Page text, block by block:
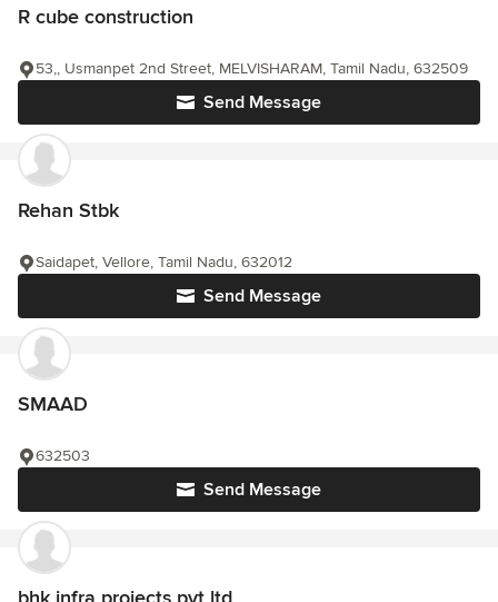
R cube construction
Send Message
53,, Usmanpet 2nd Street, MELVISHARAM, Tamil Nadu, 632509
Rehan Stbk
Send Message
Saidapet, Vellore, Tamil Nadu, 632012
SMAAD
Send Message
632503